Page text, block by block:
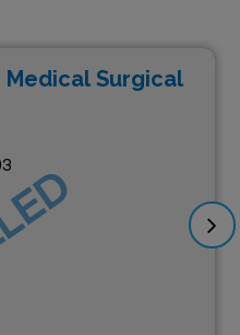
Medical Surgical